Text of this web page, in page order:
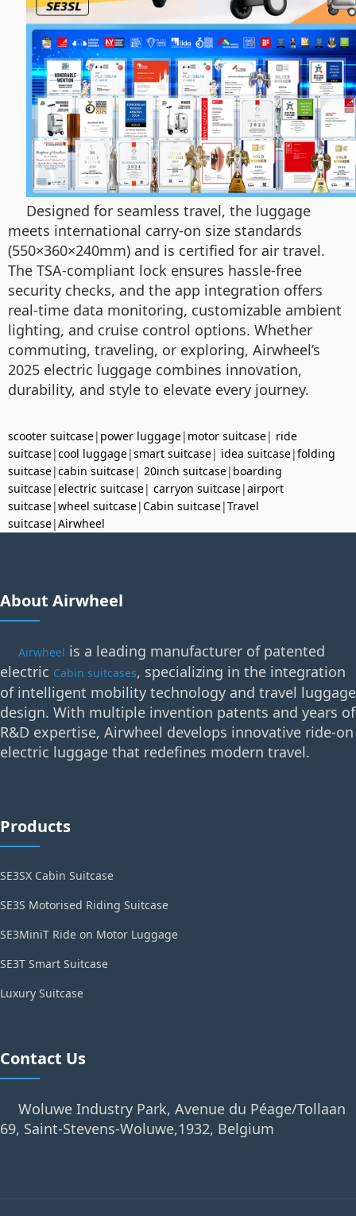
Designed for seamless travel, the luggage
meets international carry-on size standards
(550×360×240mm) and is certified for air travel.
The TSA-compliant lock ensures hassle-free
security checks, and the app integration offers
real-time data monitoring, customizable ambient
lighting, and cruise control options. Whether
commuting, traveling, or exploring, Airwheel’s
2025 electric luggage combines innovation,
durability, and style to elevate every journey.
scooter suitcase| power luggage| motor suitcase| ride
suitcase|cool luggage|smart suitcase| idea suitcase|folding
suitcase|cabin suitcase| 20inch suitcase| boarding
suitcase|electric suitcase| carryon suitcase|airport
suitcase|wheel suitcase|Cabin suitcase|Travel
suitcase|Airwheel
About Airwheel
Airwheel is a leading manufacturer of patented
electric Cabin suitcases, specializing in the integration
of intelligent mobility technology and travel luggage
design. With multiple invention patents and years of
R&D expertise, Airwheel develops innovative ride-on
electric luggage that redefines modern travel.
Products
SE3SX Cabin Suitcase
SE3S Motorised Riding Suitcase
SE3MiniT Ride on Motor Luggage
SE3T Smart Suitcase
Luxury Suitcase
Contact Us
Woluwe Industry Park, Avenue du Péage/Tollaan
69, Saint-Stevens-Woluwe,1932, Belgium